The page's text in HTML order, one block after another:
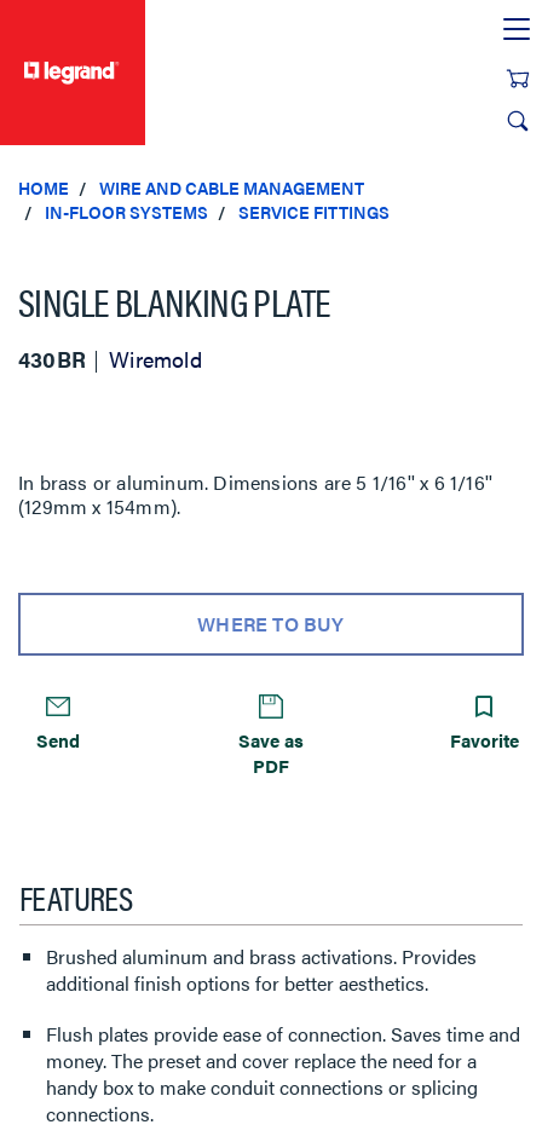
HOME
WIRE AND CABLE MANAGEMENT
IN-FLOOR SYSTEMS
SERVICE FITTINGS
SINGLE BLANKING PLATE
430BR Wiremold
In brass or aluminum. Dimensions are 5 1/16'' x 6 1/16''
(129mm x 154mm).
WHERE TO BUY
Send
Save as
PDF
Favorite
FEATURES
Brushed aluminum and brass activations. Provides
additional finish options for better aesthetics.
Flush plates provide ease of connection. Saves time and
money. The preset and cover replace the need for a
handy box to make conduit connections or splicing
connections.